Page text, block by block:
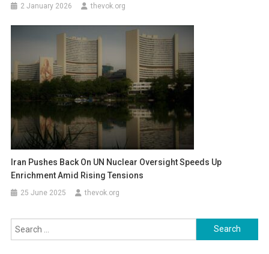
2 January 2026 thevok.org
Iran Pushes Back On UN Nuclear Oversight Speeds Up
Enrichment Amid Rising Tensions
25 June 2025 thevok.org
Search
for: